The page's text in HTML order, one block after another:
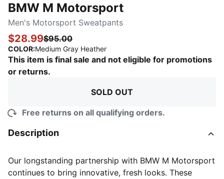
BMW M Motorsport
Men's Motorsport Sweatpants
$28.99$95.00
COLOR:Medium Gray Heather:
This item is final sale and not eligible for promotions
or returns.
SOLD OUT
Free returns on all qualifying orders.
Description
Our longstanding partnership with BMW M Motorsport
continues to bring innovative, fresh looks. These